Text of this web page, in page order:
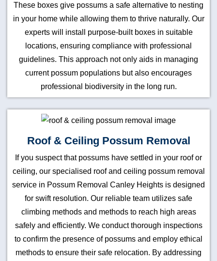
These boxes give possums a safe alternative to nesting
in your home while allowing them to thrive naturally. Our
experts will install purpose-built boxes in suitable
locations, ensuring compliance with professional
guidelines. This approach not only aids in managing
current possum populations but also encourages
professional biodiversity in the long run.
Roof & Ceiling Possum Removal
If you suspect that possums have settled in your roof or
ceiling, our specialised roof and ceiling possum removal
service in Possum Removal Canley Heights is designed
for swift resolution. Our reliable team utilizes safe
climbing methods and methods to reach high areas
safely and efficiently. We conduct thorough inspections
to confirm the presence of possums and employ ethical
methods to ensure their safe relocation. By addressing